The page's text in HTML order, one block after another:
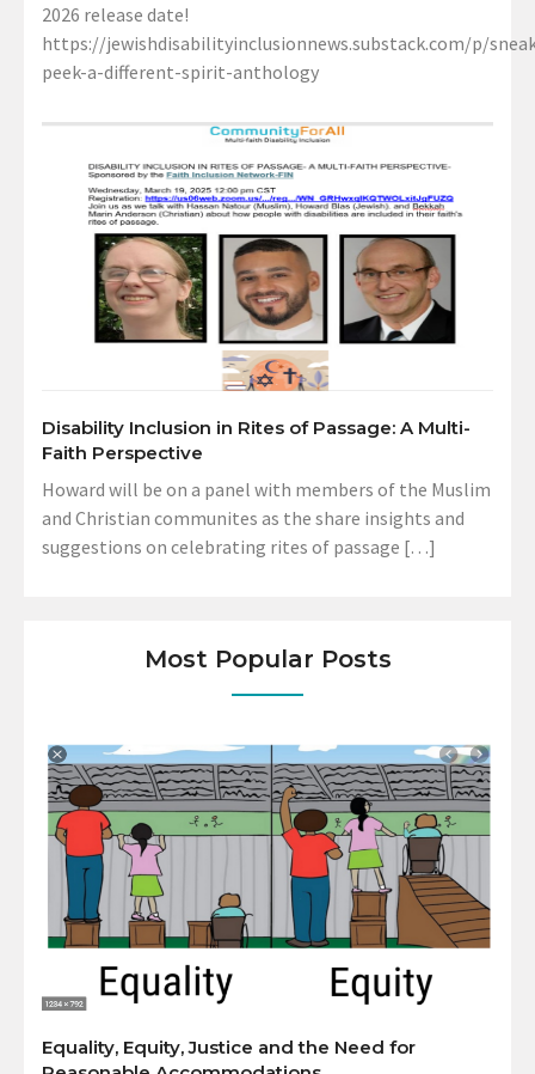
2026 release date!
https://jewishdisabilityinclusionnews.substack.com/p/
peek-a-different-spirit-anthology
Disability Inclusion in Rites of Passage: A Multi-
Faith Perspective
Howard will be on a panel with members of the Muslim
and Christian communites as the share insights and
suggestions on celebrating rites of passage […]
Most Popular Posts
Equality, Equity, Justice and the Need for